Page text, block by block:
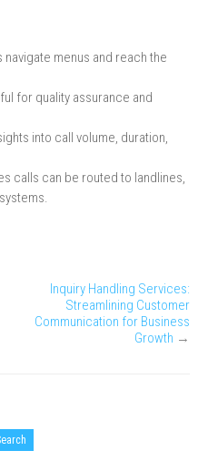
menus and reach the
for quality assurance and
into call volume, duration,
calls can be routed to landlines,
Inquiry Handling Services:
Streamlining Customer
Communication for Business
Growth →